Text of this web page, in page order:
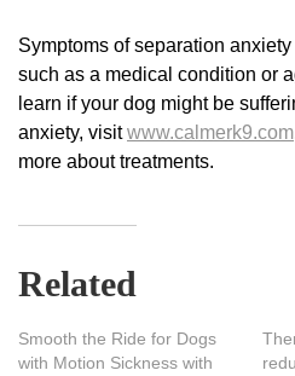
Symptoms of separation
such as a medical condition or
learn if your dog might be
anxiety, visitwww.calmerk9.com
more about treatments.
Related
Smooth the Ride for Dogs
with Motion Sickness with